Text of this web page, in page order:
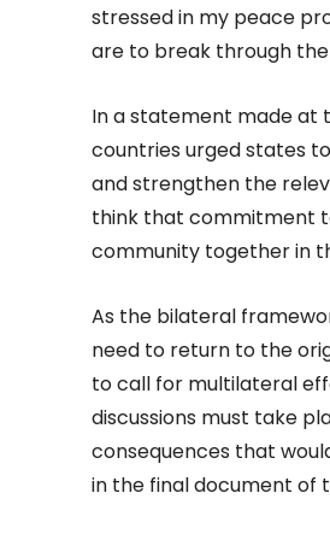
stressed in my peace
are to break through
In a statement made at
countries urged states
and strengthen the
think that commitment
community together in
As the bilateral
need to return to the
to call for multilateral
discussions must take
consequences that
in the final document of